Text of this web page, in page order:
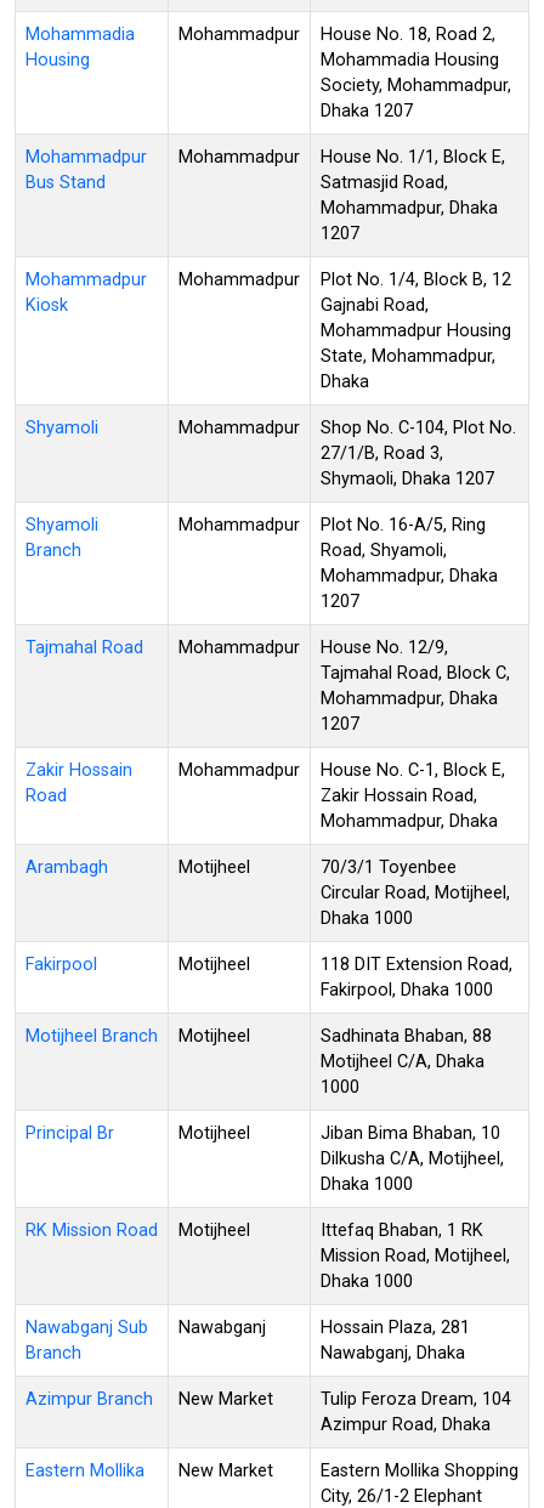
Mohammadia
Housing
Mohammadpur
House No. 18, Road 2,
Mohammadia Housing
Society, Mohammadpur,
Dhaka 1207
Mohammadpur
Bus Stand
Mohammadpur
House No. 1/1, Block E,
Satmasjid Road,
Mohammadpur, Dhaka
1207
Mohammadpur
Kiosk
Mohammadpur
Plot No. 1/4, Block B, 12
Gajnabi Road,
Mohammadpur Housing
State, Mohammadpur,
Dhaka
Shyamoli Mohammadpur
Shop No. C-104, Plot No.
27/1/B, Road 3,
Shymaoli, Dhaka 1207
Shyamoli
Branch
Mohammadpur
Plot No. 16-A/5, Ring
Road, Shyamoli,
Mohammadpur, Dhaka
1207
Tajmahal Road Mohammadpur
House No. 12/9,
Tajmahal Road, Block C,
Mohammadpur, Dhaka
1207
Zakir Hossain
Road
Mohammadpur
House No. C-1, Block E,
Zakir Hossain Road,
Mohammadpur, Dhaka
Arambagh Motijheel
70/3/1 Toyenbee
Circular Road, Motijheel,
Dhaka 1000
Fakirpool Motijheel
118 DIT Extension Road,
Fakirpool, Dhaka 1000
Motijheel Branch Motijheel
Sadhinata Bhaban, 88
Motijheel C/A, Dhaka
1000
Principal Br Motijheel
Jiban Bima Bhaban, 10
Dilkusha C/A, Motijheel,
Dhaka 1000
RK Mission Road Motijheel
Ittefaq Bhaban, 1 RK
Mission Road, Motijheel,
Dhaka 1000
Nawabganj Sub
Branch
Nawabganj
Hossain Plaza, 281
Nawabganj, Dhaka
Azimpur Branch New Market
Tulip Feroza Dream, 104
Azimpur Road, Dhaka
Eastern Mollika New Market
Eastern Mollika Shopping
City, 26/1-2 Elephant